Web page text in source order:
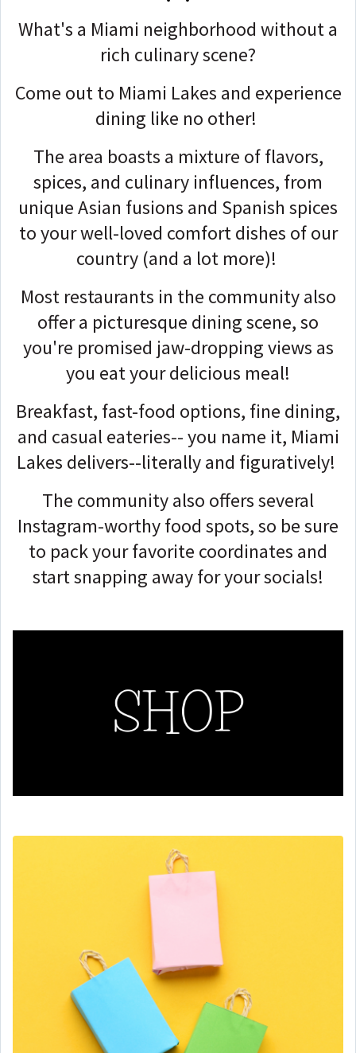
What's a Miami neighborhood without a
rich culinary scene?
Come out to Miami Lakes and experience
dining like no other!
The area boasts a mixture of flavors,
spices, and culinary influences, from
unique Asian fusions and Spanish spices
to your well-loved comfort dishes of our
country (and a lot more)!
Most restaurants in the community also
offer a picturesque dining scene, so
you're promised jaw-dropping views as
you eat your delicious meal!
Breakfast, fast-food options, fine dining,
and casual eateries-- you name it, Miami
Lakes delivers--literally and figuratively!
The community also offers several
Instagram-worthy food spots, so be sure
to pack your favorite coordinates and
start snapping away for your socials!